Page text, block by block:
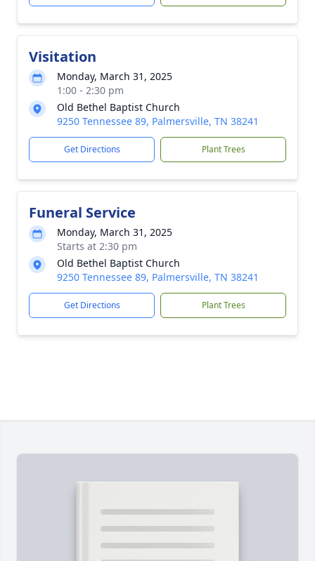
Visitation
Monday, March 31, 2025
1:00 - 2:30 pm
Old Bethel Baptist Church
9250 Tennessee 89, Palmersville, TN 38241
Get Directions Plant Trees
Funeral Service
Monday, March 31, 2025
Starts at 2:30 pm
Old Bethel Baptist Church
9250 Tennessee 89, Palmersville, TN 38241
Get Directions Plant Trees